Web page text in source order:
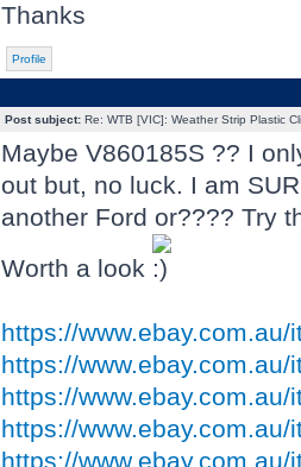
Thanks
Profile
Post subject:Re: WTB [VIC]: Weather Strip Plastic
Maybe V860185S ?? I
out but, no luck. I am
another Ford or???? Try
Worth a look
https://
https://
https://
https://
https://